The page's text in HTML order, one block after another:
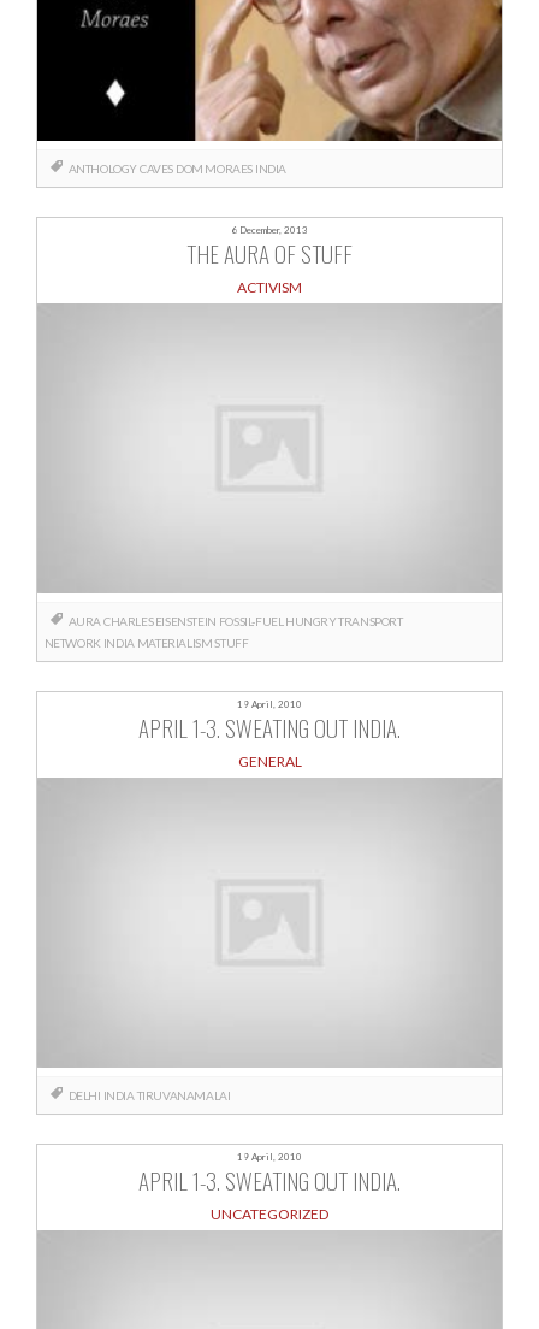
ANTHOLOGYCAVES DOM MORAES INDIA
6 December, 2013
THE AURA OF STUFF
ACTIVISM
AURA CHARLES EISENSTEIN FOSSIL-FUEL HUNGRY TRANSPORT
NETWORK INDIA MATERIALISM STUFF
19 April, 2010
APRIL 1-3. SWEATING OUT INDIA.
GENERAL
DELHI INDIA TIRUVANAMALAI
19 April, 2010
APRIL 1-3. SWEATING OUT INDIA.
UNCATEGORIZED